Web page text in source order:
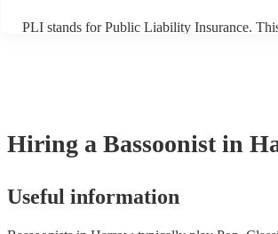
PLI stands for Public Liability Insurance.
Hiring a Bassoonist in
Useful information